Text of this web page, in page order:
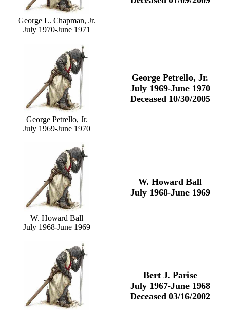
George L. Chapman, Jr.
July 1970-June 1971
George Petrello, Jr.
July 1969-June 1970
George Petrello, Jr.
July 1969-June 1970
Deceased 10/30/2005
W. Howard Ball
July 1968-June 1969
W. Howard Ball
July 1968-June 1969
Bert J. Parise
July 1967-June 1968
Deceased 03/16/2002